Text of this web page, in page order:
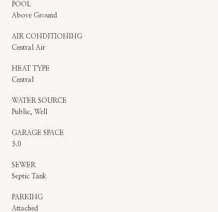
POOL
Above Ground
AIR CONDITIONING
Central Air
HEAT TYPE
Central
WATER SOURCE
Public, Well
GARAGE SPACE
3.0
SEWER
Septic Tank
PARKING
Attached